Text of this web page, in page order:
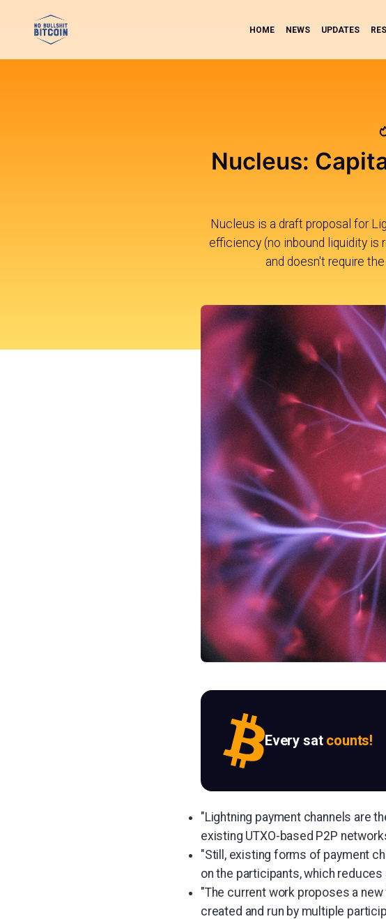
HOME NEWS UPDATES
Nucleus:
Nucleus is a draft proposal for
efficiency (no inbound liquidity is
and doesn't require
Every sat counts!
"Lightning payment channels are
existing UTXO-based P2P
"Still, existing forms of payment
on the participants, which
"The current work proposes a
created and run by multiple